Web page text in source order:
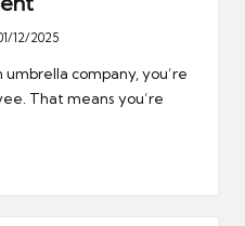
12/2025
company, you’re
That means you’re